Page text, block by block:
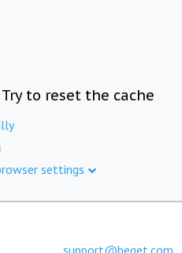
to reset the cache
settings
support@beget.com